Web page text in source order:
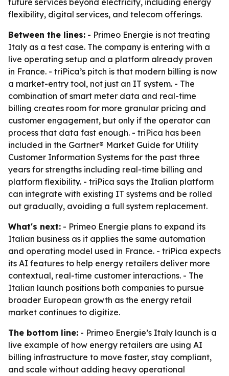
future services beyond electricity, including energy
flexibility, digital services, and telecom offerings.
Between the lines: - Primeo Energie is not treating
Italy as a test case. The company is entering with a
live operating setup and a platform already proven
in France. - triPica’s pitch is that modern billing is now
a market-entry tool, not just an IT system. - The
combination of smart meter data and real-time
billing creates room for more granular pricing and
customer engagement, but only if the operator can
process that data fast enough. - triPica has been
included in the Gartner® Market Guide for Utility
Customer Information Systems for the past three
years for strengths including real-time billing and
platform flexibility. - triPica says the Italian platform
can integrate with existing IT systems and be rolled
out gradually, avoiding a full system replacement.
What's next: - Primeo Energie plans to expand its
Italian business as it applies the same automation
and operating model used in France. - triPica expects
its AI features to help energy retailers deliver more
contextual, real-time customer interactions. - The
Italian launch positions both companies to pursue
broader European growth as the energy retail
market continues to digitize.
The bottom line: - Primeo Energie’s Italy launch is a
live example of how energy retailers are using AI
billing infrastructure to move faster, stay compliant,
and scale without adding heavy operational